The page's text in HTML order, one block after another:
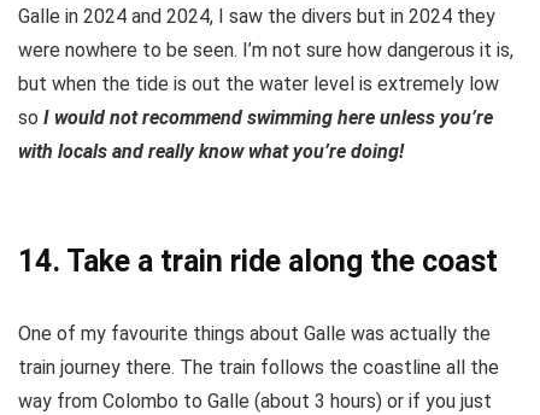
Galle in 2024 and 2024, I saw the divers but in 2024 they
were nowhere to be seen. I’m not sure how dangerous it is,
but when the tide is out the water level is extremely low
so I would not recommend swimming here unless you’re
with locals and really know what you’re doing!
14. Take a train ride along the coast
One of my favourite things about Galle was actually the
train journey there. The train follows the coastline all the
way from Colombo to Galle (about 3 hours) or if you just